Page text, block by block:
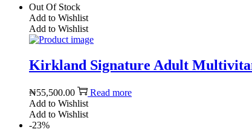
Out Of Stock
Add to Wishlist
Add to Wishlist
Kirkland Signature Adult
₦55,500.00
Read more
Add to Wishlist
Add to Wishlist
-23%